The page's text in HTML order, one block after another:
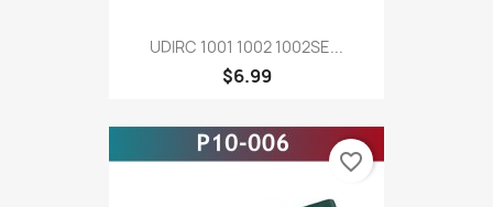
UDIRC 1001 1002 1002SE...
$6.99
favorite_border